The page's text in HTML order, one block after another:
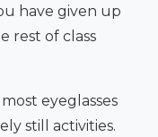
have given up
rest of class
eyeglasses
still activities.